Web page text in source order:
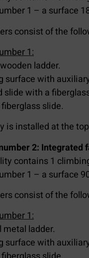
1 – a surface
consist of the
1:
ladder.
surface with
slide with a
slide.
is installed at the
2: Integrated
contains 1
1 – a surface
consist of the
1:
ladder.
surface with